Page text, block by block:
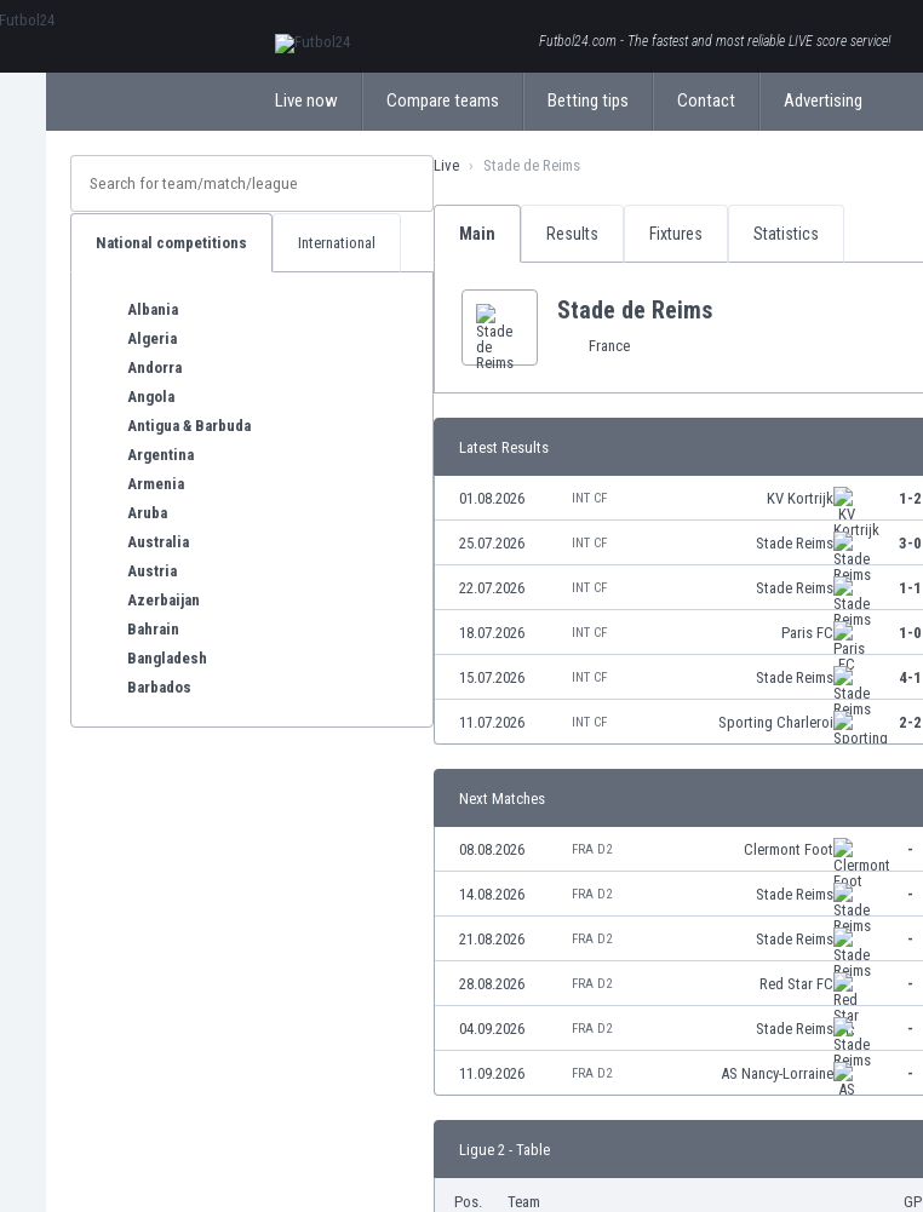
Futbol24.com - The fastest and most reliable LIVE score service!
Live now Compare teams Betting tips Contact Advertising
National competitions International
Albania
Algeria
Andorra
Angola
Antigua & Barbuda
Argentina
Armenia
Aruba
Australia
Austria
Azerbaijan
Bahrain
Bangladesh
Barbados
Live Stade de Reims
Main Results Fixtures Statistics
Stade de Reims
France
Latest Results
01.08.2026 INT CF KV Kortrijk 1-2
25.07.2026 INT CF Stade Reims 3-0
22.07.2026 INT CF Stade Reims 1-1
18.07.2026 INT CF Paris FC 1-0
15.07.2026 INT CF Stade Reims 4-1
11.07.2026 INT CF Sporting Charleroi 2-2
Next Matches
08.08.2026 FRA D2 Clermont Foot -
14.08.2026 FRA D2 Stade Reims -
21.08.2026 FRA D2 Stade Reims -
28.08.2026 FRA D2 Red Star FC -
04.09.2026 FRA D2 Stade Reims -
11.09.2026 FRA D2 AS Nancy-Lorraine -
Ligue 2 - Table
Pos. Team GP